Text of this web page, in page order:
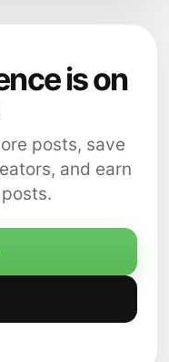
is on
posts, save
and earn